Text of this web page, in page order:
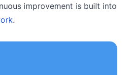
improvement is built into
.